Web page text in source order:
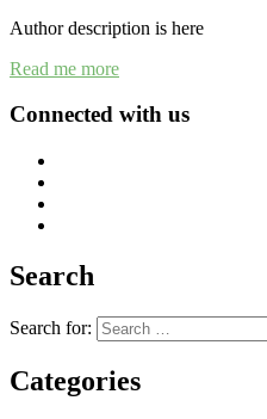
Author description is here
Read me more
Connected with us
Search
Search for:
Categories